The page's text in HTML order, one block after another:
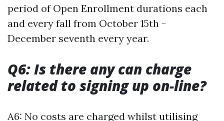
period of Open Enrollment durations each
and every fall from October 15th -
December seventh every year.
Q6: Is there any can charge
related to signing up on-line?
A6: No costs are charged whilst utilising